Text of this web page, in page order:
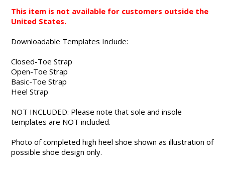
This item is not available for customers outside the
United States.
Downloadable Templates Include:
Closed-Toe Strap
Open-Toe Strap
Basic-Toe Strap
Heel Strap
NOT INCLUDED: Please note that sole and insole
templates are NOT included.
Photo of completed high heel shoe shown as illustration of
possible shoe design only.